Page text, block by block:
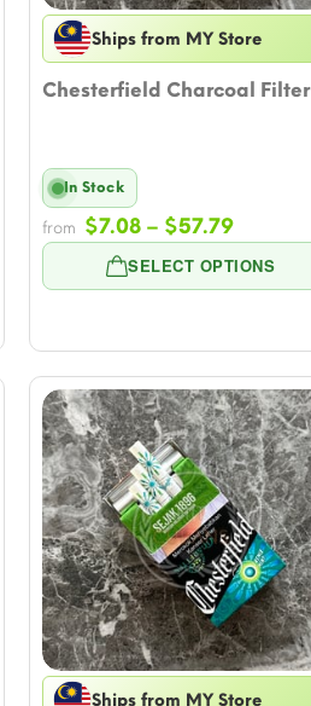
Ships from MY Store
Chesterfield Charcoal Filter
SELECT OPTIONS
In Stock
from $7.08 – $57.79Price
$7.08
Ships from MY Store